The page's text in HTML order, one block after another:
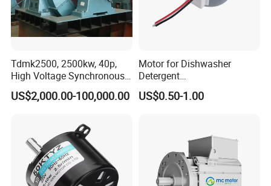
Tdmk2500, 2500kw, 40p,
High Voltage Synchronous
Motor for Mill, 150rpm,
6000V
US$2,000.00-100,000.00
Motor for Dishwasher
Detergent
Dispenser,Laundry
Detergent Cartridge
Dispenser Washing
Machine, Synchronous
Motor
US$0.50-1.00